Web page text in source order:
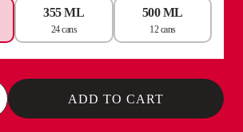
355 ML
24 cans
500 ML
12 cans
ADD TO CART